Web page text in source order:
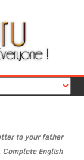
to your father
English